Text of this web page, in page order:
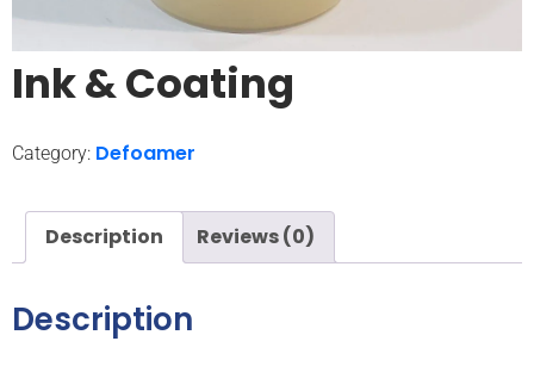
Ink & Coating
Category: Defoamer
Description Reviews (0)
Description